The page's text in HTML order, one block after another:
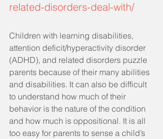
related-disorders-deal-with/
Children with learning disabilities,
attention deficit/hyperactivity disorder
(ADHD), and related disorders puzzle
parents because of their many abilities
and disabilities. It can also be difficult
to understand how much of their
behavior is the nature of the condition
and how much is oppositional. It is all
too easy for parents to sense a child’s